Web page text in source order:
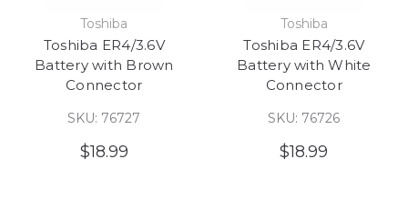
Toshiba
Toshiba ER4/3.6V
Battery with Brown
Connector
SKU: 76727
$18.99
Toshiba
Toshiba ER4/3.6V
Battery with White
Connector
SKU: 76726
$18.99